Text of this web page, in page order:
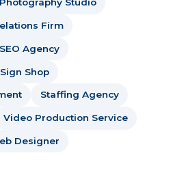
Photography Studio
Firm
SEO Agency
Sign Shop
Staffing Agency
Video Production Service
Designer